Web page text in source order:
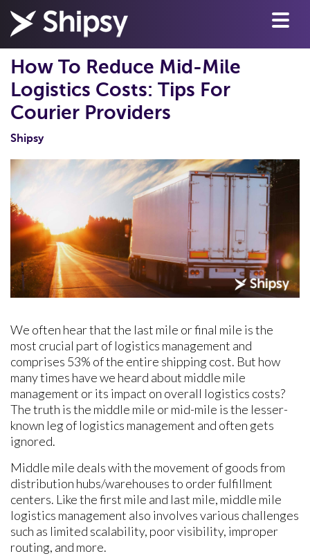
How To Reduce Mid-Mile
Logistics Costs: Tips For
Courier Providers
Shipsy
We often hear that the last mile or final mile is the
most crucial part of logistics management and
comprises 53% of the entire shipping cost. But how
many times have we heard about middle mile
management or its impact on overall logistics costs?
The truth is the middle mile or mid-mile is the lesser-
known leg of logistics management and often gets
ignored.
Middle mile deals with the movement of goods from
distribution hubs/warehouses to order fulfillment
centers. Like the first mile and last mile, middle mile
logistics management also involves various challenges
such as limited scalability, poor visibility, improper
routing, and more.